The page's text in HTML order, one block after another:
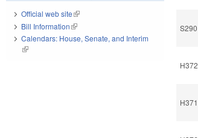
S290
H372
H371
Official web site(link is external)
Bill Information(link is external)
Calendars: House, Senate, and Interim
(link is external)